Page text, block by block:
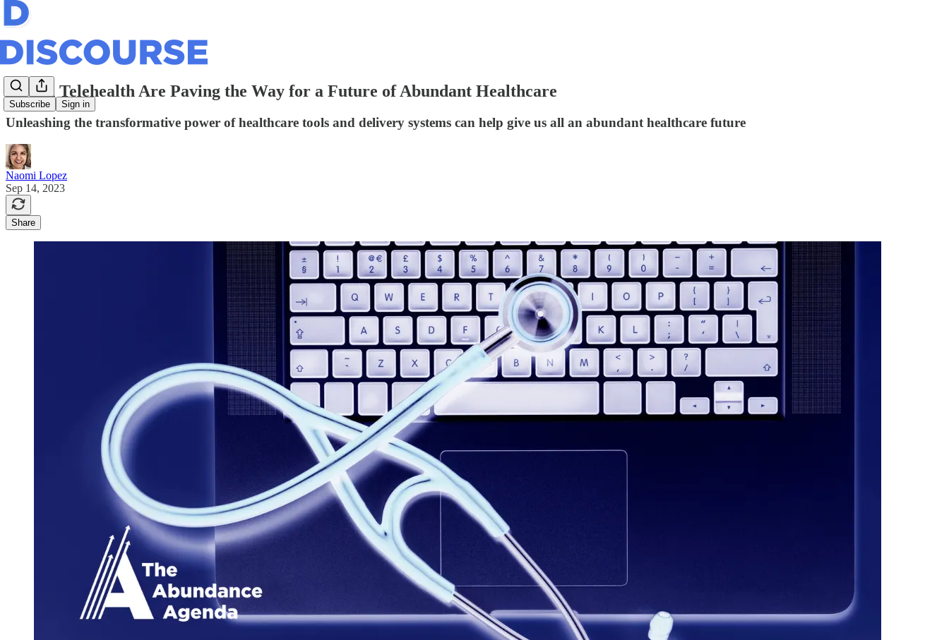
Subscribe Sign in
AI and Telehealth Are Paving the Way for a Future of Abundant Healthcare
Unleashing the transformative power of healthcare tools and delivery systems can help give us all an abundant healthcare future
Naomi Lopez
Sep 14, 2023
Share